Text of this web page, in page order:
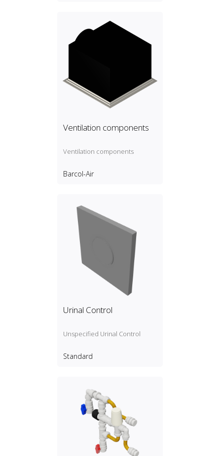
Ventilation components
Ventilation components
Barcol-Air
Urinal Control
Unspecified Urinal Control
Standard